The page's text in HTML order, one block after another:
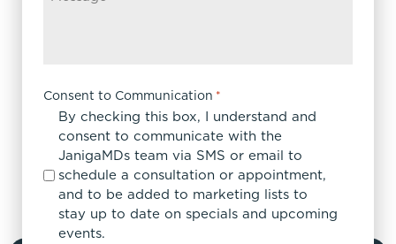
Consent to Communication *
By checking this box, I understand and
consent to communicate with the
JanigaMDs team via SMS or email to
schedule a consultation or appointment,
and to be added to marketing lists to
stay up to date on specials and upcoming
events.